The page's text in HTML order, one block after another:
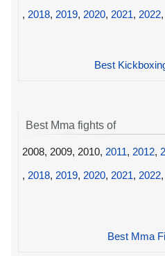
, 2018, 2019, 2020, 2021, 2022,
Best
Best Mma fights of
2008, 2009, 2010, 2011, 2012,
, 2018, 2019, 2020, 2021, 2022,
Best Mma